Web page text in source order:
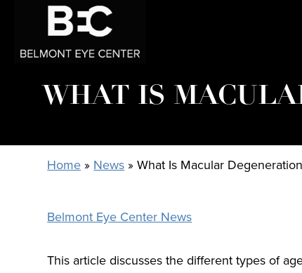
WHAT IS
Home» News»What Is Macular
Belmont Eye Center News
This article discusses the different types of